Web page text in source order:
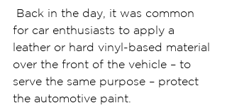
for car enthusiasts to apply a
leather or hard vinyl-based material
over the front of the vehicle – to
serve the same purpose – protect
the automotive paint.